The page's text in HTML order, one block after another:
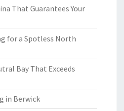
That Guarantees Your
for a Spotless North
Bay That Exceeds
in Berwick